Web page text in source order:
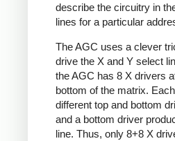
describe the circuitry in
lines for a particular
The AGC uses a clever
drive the X and Y select
the AGC has 8 X drivers
bottom of the matrix.
different top and bottom
and a bottom driver
line. Thus, only 8+8 X